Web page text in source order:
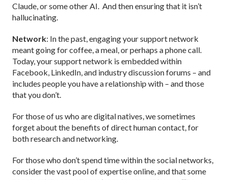
Claude, or some other AI. And then ensuring that it isn’t
hallucinating.
Network: In the past, engaging your support network
meant going for coffee, a meal, or perhaps a phone call.
Today, your support network is embedded within
Facebook, LinkedIn, and industry discussion forums – and
includes people you have a relationship with – and those
that you don’t.
For those of us who are digital natives, we sometimes
forget about the benefits of direct human contact, for
both research and networking.
For those who don’t spend time within the social networks,
consider the vast pool of expertise online, and that some